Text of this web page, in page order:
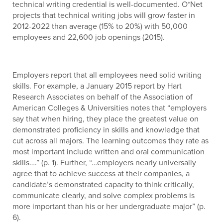
technical writing credential is well-documented. O*Net
projects that technical writing jobs will grow faster in
2012-2022 than average (15% to 20%) with 50,000
employees and 22,600 job openings (2015).
Employers report that all employees need solid writing
skills. For example, a January 2015 report by Hart
Research Associates on behalf of the Association of
American Colleges & Universities notes that “employers
say that when hiring, they place the greatest value on
demonstrated proficiency in skills and knowledge that
cut across all majors. The learning outcomes they rate as
most important include written and oral communication
skills….” (p. 1). Further, “…employers nearly universally
agree that to achieve success at their companies, a
candidate’s demonstrated capacity to think critically,
communicate clearly, and solve complex problems is
more important than his or her undergraduate major” (p.
6).